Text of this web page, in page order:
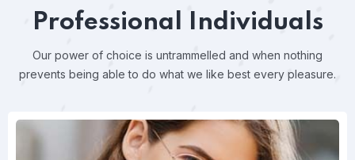
Professional Individuals
Our power of choice is untrammelled and when nothing
prevents being able to do what we like best every pleasure.